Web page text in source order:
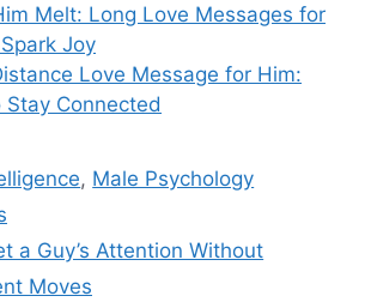
Melt: Long Love Messages for
Joy
Love Message for Him:
Stay Connected
, Male Psychology
a Guy’s Attention Without
Moves